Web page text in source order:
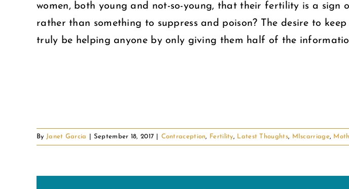
women, both young and not-so-young, that their fertility is a sign
rather than something to suppress and poison? The desire to
truly be helping anyone by only giving them half of the
By Janet Garcia September 18, 2017 Contraception, Fertility, Latest Thoughts, MIscarriage,